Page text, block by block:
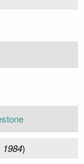
)